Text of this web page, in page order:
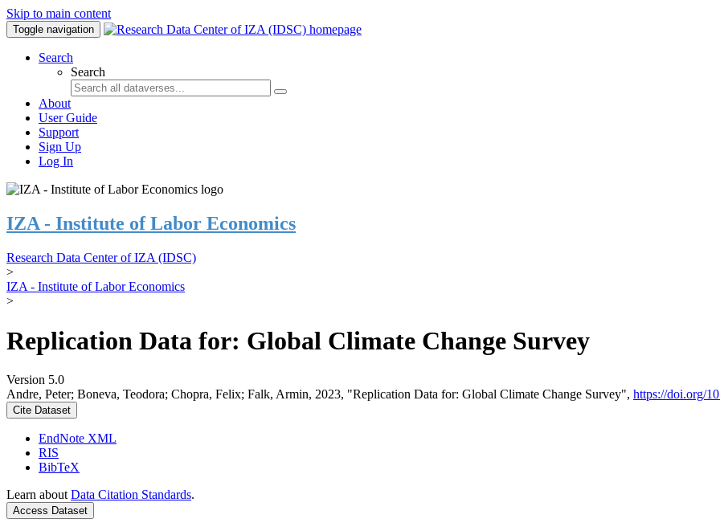
Skip to main content
Toggle navigation
Search
Search
About
User Guide
Support
Sign Up
Log In
IZA - Institute of Labor Economics
Research Data Center of IZA (IDSC)
>
IZA - Institute of Labor Economics
>
Replication Data for: Global Climate Change Survey
Version 5.0
Andre, Peter; Boneva, Teodora; Chopra, Felix; Falk, Armin, 2023, "Replication Data for: Global Climate Change Survey", https://doi.org/
Cite Dataset
EndNote XML
RIS
BibTeX
Learn about Data Citation Standards.
Access Dataset